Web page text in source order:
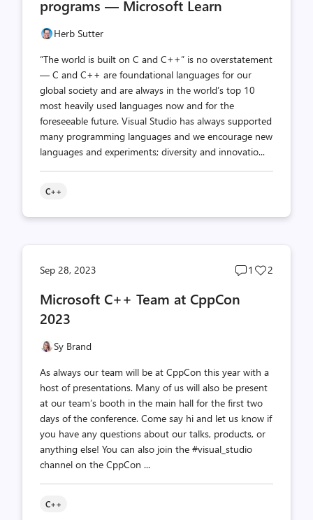
programs — Microsoft Learn
Herb Sutter
“The world is built on C and C++” is no overstatement
— C and C++ are foundational languages for our
global society and are always in the world’s top 10
most heavily used languages now and for the
foreseeable future. Visual Studio has always supported
many programming languages and we encourage new
languages and experiments; diversity and innovatio...
C++
Sep 28, 2023
Post
1
Post
2
Microsoft C++ Team at CppCon
2023
Sy Brand
As always our team will be at CppCon this year with a
host of presentations. Many of us will also be present
at our team’s booth in the main hall for the first two
days of the conference. Come say hi and let us know if
you have any questions about our talks, products, or
anything else! You can also join the #visual_studio
channel on the CppCon ...
C++